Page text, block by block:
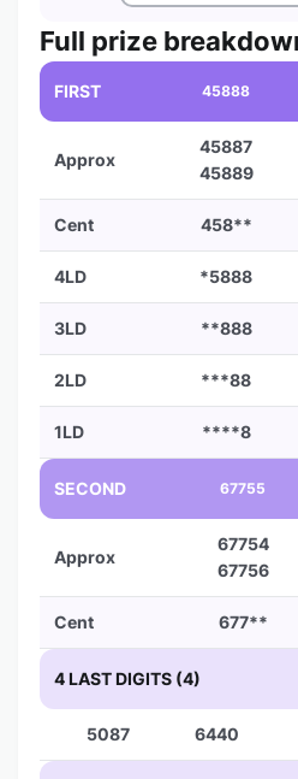
Full prize
FIRST 45888
Approx
45887
45889
Cent 458**
4LD *5888
3LD **888
2LD ***88
1LD ****8
SECOND 67755
Approx
67754
67756
Cent 677**
4 LAST DIGITS (4)
5087 6440